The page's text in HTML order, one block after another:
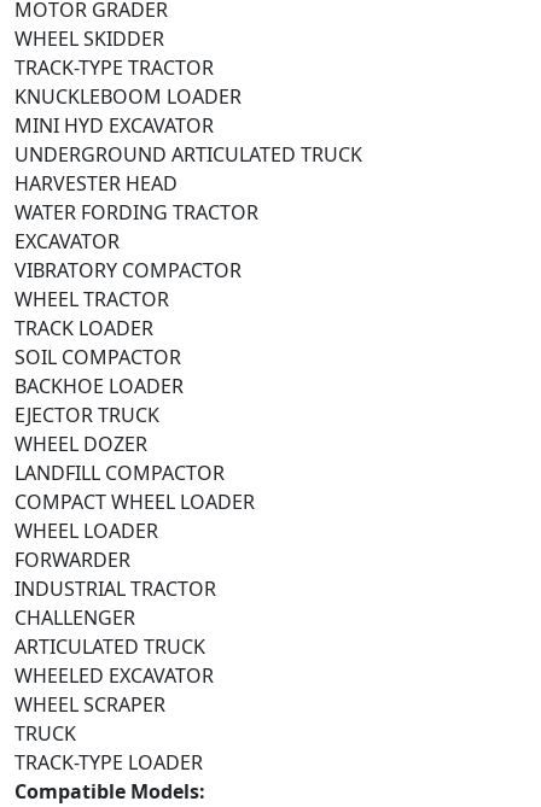
MOTOR GRADER
WHEEL SKIDDER
TRACK-TYPE TRACTOR
KNUCKLEBOOM LOADER
MINI HYD EXCAVATOR
UNDERGROUND ARTICULATED TRUCK
HARVESTER HEAD
WATER FORDING TRACTOR
EXCAVATOR
VIBRATORY COMPACTOR
WHEEL TRACTOR
TRACK LOADER
SOIL COMPACTOR
BACKHOE LOADER
EJECTOR TRUCK
WHEEL DOZER
LANDFILL COMPACTOR
COMPACT WHEEL LOADER
WHEEL LOADER
FORWARDER
INDUSTRIAL TRACTOR
CHALLENGER
ARTICULATED TRUCK
WHEELED EXCAVATOR
WHEEL SCRAPER
TRUCK
TRACK-TYPE LOADER
Compatible Models: